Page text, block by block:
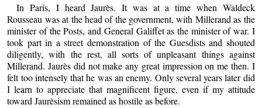
In Paris, I heard Jaurès. It was at a time when Waldeck
Rousseau was at the head of the government, with Millerand as the
minister of the Posts, and General Galiffet as the minister of war. I
took part in a street demonstration of the Guesdists and shouted
diligently, with the rest, all sorts of unpleasant things against
Millerand. Jaurès did not make any great impression on me then. I
felt too intensely that he was an enemy. Only several years later did
I learn to appreciate that magnificent figure, even if my attitude
toward Jaurèsism remained as hostile as before.